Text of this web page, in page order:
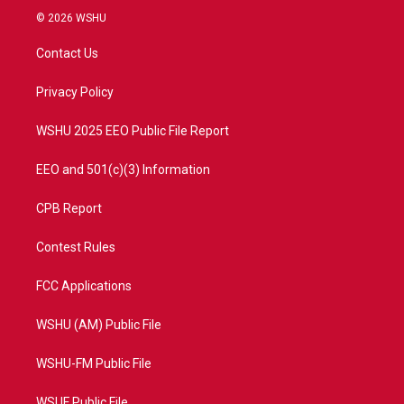
i
t
e
a
© 2026 WSHU
Contact Us
Privacy Policy
WSHU 2025 EEO Public File Report
EEO and 501(c)(3) Information
CPB Report
Contest Rules
FCC Applications
WSHU (AM) Public File
WSHU-FM Public File